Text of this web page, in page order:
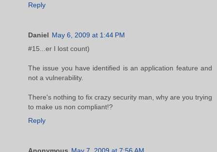
Reply
Daniel May 6, 2009 at 1:44 PM
#15...er I lost count)
The issue you have identified is an application feature and
not a vulnerability.
There's nothing to fix crazy security man, why are you trying
to make us non compliant!?
Reply